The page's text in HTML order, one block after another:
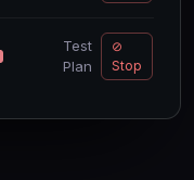
Test
Plan
⊘
Stop